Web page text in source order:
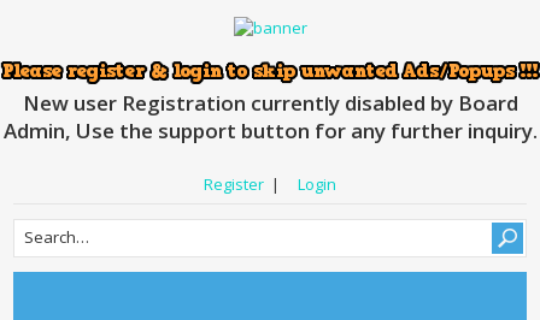
New user Registration currently disabled by Board
Admin, Use the support button for any further inquiry.
Register | Login